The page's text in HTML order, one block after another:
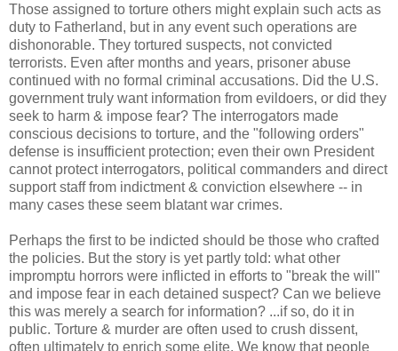
Those assigned to torture others might explain such acts as
duty to Fatherland, but in any event such operations are
dishonorable. They tortured suspects, not convicted
terrorists. Even after months and years, prisoner abuse
continued with no formal criminal accusations. Did the U.S.
government truly want information from evildoers, or did they
seek to harm & impose fear? The interrogators made
conscious decisions to torture, and the "following orders"
defense is insufficient protection; even their own President
cannot protect interrogators, political commanders and direct
support staff from indictment & conviction elsewhere -- in
many cases these seem blatant war crimes.
Perhaps the first to be indicted should be those who crafted
the policies. But the story is yet partly told: what other
impromptu horrors were inflicted in efforts to "break the will"
and impose fear in each detained suspect? Can we believe
this was merely a search for information? ...if so, do it in
public. Torture & murder are often used to crush dissent,
often ultimately to enrich some elite. We know that people